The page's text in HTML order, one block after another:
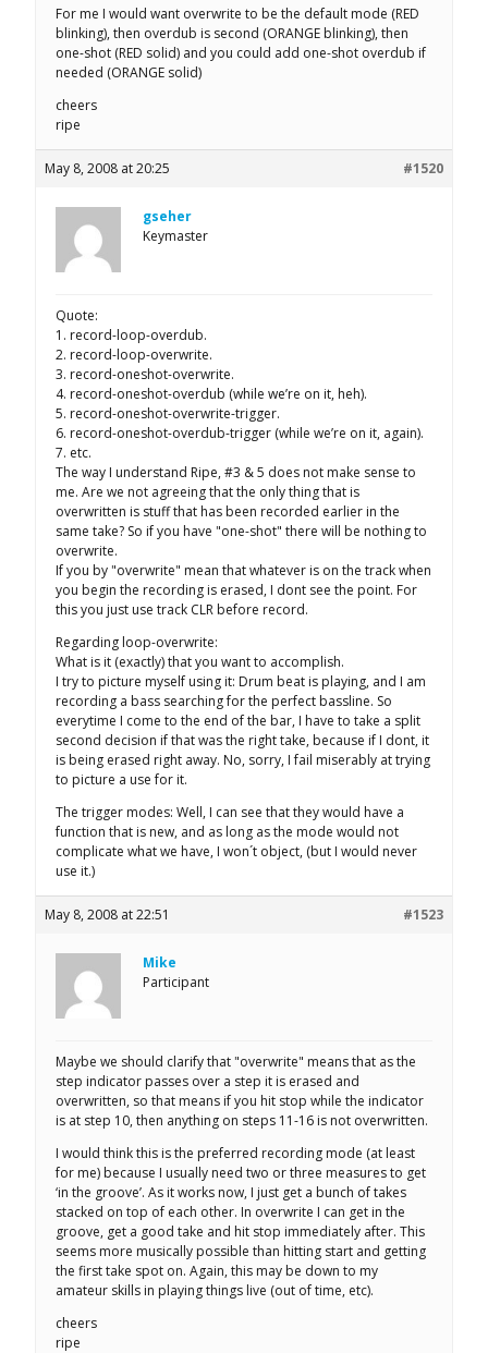
For me I would want overwrite to be the default mode (RED
blinking), then overdub is second (ORANGE blinking), then
one-shot (RED solid) and you could add one-shot overdub if
needed (ORANGE solid)
cheers
ripe
May 8, 2008 at 20:25 #1520
gseher
Keymaster
Quote:
1. record-loop-overdub.
2. record-loop-overwrite.
3. record-oneshot-overwrite.
4. record-oneshot-overdub (while we’re on it, heh).
5. record-oneshot-overwrite-trigger.
6. record-oneshot-overdub-trigger (while we’re on it, again).
7. etc.
The way I understand Ripe, #3 & 5 does not make sense to
me. Are we not agreeing that the only thing that is
overwritten is stuff that has been recorded earlier in the
same take? So if you have "one-shot" there will be nothing to
overwrite.
If you by "overwrite" mean that whatever is on the track when
you begin the recording is erased, I dont see the point. For
this you just use track CLR before record.
Regarding loop-overwrite:
What is it (exactly) that you want to accomplish.
I try to picture myself using it: Drum beat is playing, and I am
recording a bass searching for the perfect bassline. So
everytime I come to the end of the bar, I have to take a split
second decision if that was the right take, because if I dont, it
is being erased right away. No, sorry, I fail miserably at trying
to picture a use for it.
The trigger modes: Well, I can see that they would have a
function that is new, and as long as the mode would not
complicate what we have, I won´t object, (but I would never
use it.)
May 8, 2008 at 22:51 #1523
Mike
Participant
Maybe we should clarify that "overwrite" means that as the
step indicator passes over a step it is erased and
overwritten, so that means if you hit stop while the indicator
is at step 10, then anything on steps 11-16 is not overwritten.
I would think this is the preferred recording mode (at least
for me) because I usually need two or three measures to get
‘in the groove’. As it works now, I just get a bunch of takes
stacked on top of each other. In overwrite I can get in the
groove, get a good take and hit stop immediately after. This
seems more musically possible than hitting start and getting
the first take spot on. Again, this may be down to my
amateur skills in playing things live (out of time, etc).
cheers
ripe